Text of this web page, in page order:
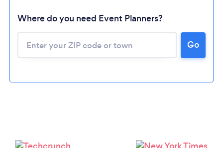
Where do you need Event Planners?
Go